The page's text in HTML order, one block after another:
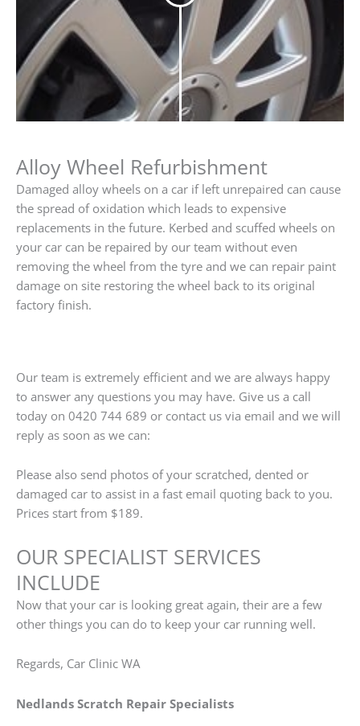
Alloy Wheel Refurbishment
Damaged alloy wheels on a car if left unrepaired can cause
the spread of oxidation which leads to expensive
replacements in the future. Kerbed and scuffed wheels on
your car can be repaired by our team without even
removing the wheel from the tyre and we can repair paint
damage on site restoring the wheel back to its original
factory finish.
Our team is extremely efficient and we are always happy
to answer any questions you may have. Give us a call
today on 0420 744 689 or contact us via email and we will
reply as soon as we can:
Please also send photos of your scratched, dented or
damaged car to assist in a fast email quoting back to you.
Prices start from $189.
OUR SPECIALIST SERVICES
INCLUDE
Now that your car is looking great again, their are a few
other things you can do to keep your car running well.
Regards, Car Clinic WA
Nedlands Scratch Repair Specialists